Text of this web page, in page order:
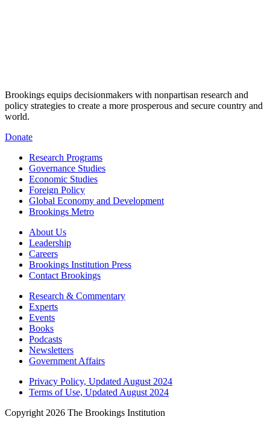
Brookings equips decisionmakers with nonpartisan research and
policy strategies to create a more prosperous and secure country and
world.
Donate
Research Programs
Governance Studies
Economic Studies
Foreign Policy
Global Economy and Development
Brookings Metro
About Us
Leadership
Careers
Brookings Institution Press
Contact Brookings
Research & Commentary
Experts
Events
Books
Podcasts
Newsletters
Government Affairs
Privacy Policy, Updated August 2024
Terms of Use, Updated August 2024
Copyright 2026 The Brookings Institution